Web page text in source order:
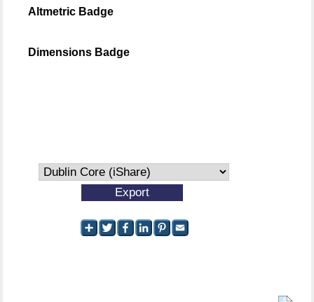
Altmetric Badge
Dimensions Badge